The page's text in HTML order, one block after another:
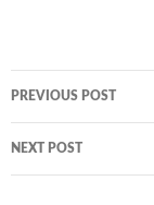
navigation
PREVIOUS POST
NEXT POST